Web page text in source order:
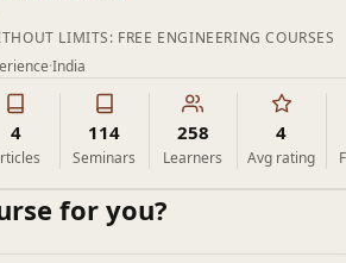
LIMITS: FREE ENGINEERING COURSES
·India
4 114
Seminars
258
Learners
4
Avg rating
for you?